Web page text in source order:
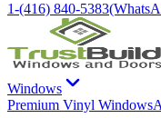
1-(416) 840-5383
Windows
Premium Vinyl Windows